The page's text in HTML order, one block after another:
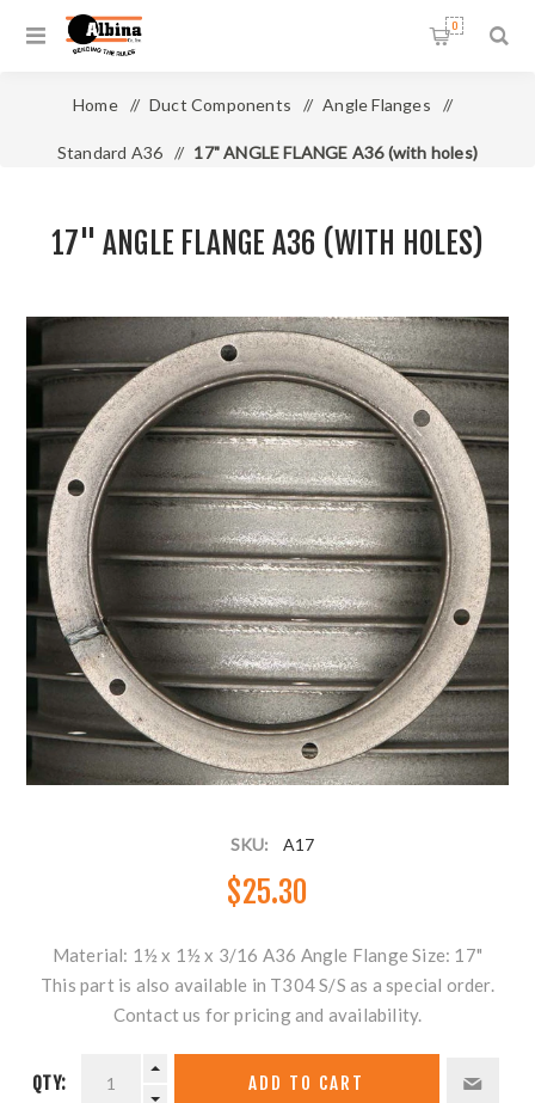
0
Home / Duct Components / Angle Flanges /
Standard A36 / 17" ANGLE FLANGE A36 (with holes)
17" ANGLE FLANGE A36 (WITH HOLES)
SKU: A17
$25.30
Material: 1½ x 1½ x 3/16 A36 Angle Flange Size: 17"
This part is also available in T304 S/S as a special order.
Contact us for pricing and availability.
QTY: ADD TO CART